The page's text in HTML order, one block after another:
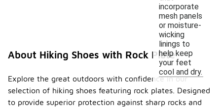
incorporate
mesh panels
or moisture-
wicking
linings to
help keep
your feet
cool and dry.
About Hiking Shoes with Rock Plate
Explore the great outdoors with confidence in our
selection of hiking shoes featuring rock plates. Designed
to provide superior protection against sharp rocks and